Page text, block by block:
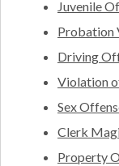
Juvenile
Probation
Driving
Violation
Sex
Clerk
Property